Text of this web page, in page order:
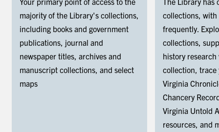
majority of the Library's collections,
including books and government
publications, journal and
newspaper titles, archives and
manuscript collections, and select
maps
collections, with
frequently.
collections,
history
collection, trace
Virginia
Chancery
Virginia Untold
resources, and